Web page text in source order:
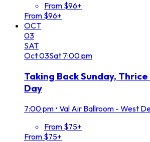
From $96+
From $96+
OCT
03
SAT
Oct03Sat 7:00 pm
Taking Back Sunday, Thrice
Day
7:00 pm • Val Air Ballroom - West
From $75+
From $75+